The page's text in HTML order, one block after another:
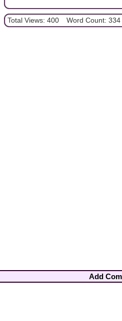
Total Views: 400 Word Count: 334
Add